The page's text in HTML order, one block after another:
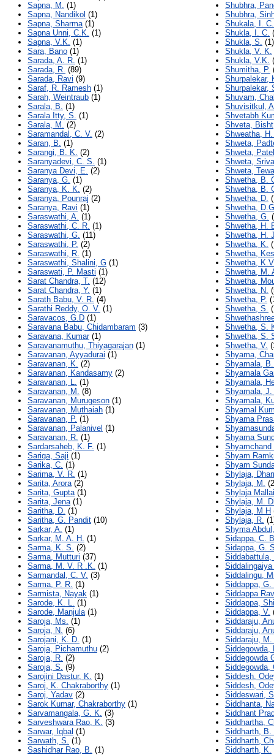
Sapna, M. (1)
Sapna, Nandikol (1)
Sapna, Sharma(1)
Sapna Unni, C.K. (1)
Sapna, V.K. (1)
Sara, Bano (1)
Sarada, A. R. (1)
Sarada, R. (89)
Sarada, Ravi (9)
Saraf, R. Ramesh (1)
Sarah, Weintraub (1)
Sarala, B. (1)
Sarala Itty, S. (1)
Sarala, M. (2)
Saramandal, C. V. (2)
Saran, B. (1)
Sarangi, B. K. (2)
Saranyadevi, C. S. (1)
Saranya Devi, E. (2)
Saranya, G. (1)
Saranya, K. K. (2)
Saranya, Pounraj (2)
Saranya, Ravi (1)
Saraswathi, A. (1)
Saraswathi, C. R. (1)
Saraswathi, G. (11)
Saraswathi, P. (2)
Saraswathi, R. (1)
Saraswathi, Shalini, G (1)
Saraswati, P. Masti (1)
Sarat Chandra, T. (12)
Sarat Chandra, Y. (1)
Sarath Babu, V. R. (4)
Sarathi Reddy, O. V. (1)
Saravacos, G.D (1)
Saravana Babu, Chidambaram (3)
Saravana, Kumar(1)
Saravanamuthu, Thiyagarajan (1)
Saravanan, Ayyadurai (1)
Saravanan, K. (2)
Saravanan, Kandasamy (2)
Saravanan, L. (1)
Saravanan, M. (8)
Saravanan, Murugeson (1)
Saravanan, Muthaiah (1)
Saravanan, P. (1)
Saravanan, Palanivel (1)
Saravanan, R. (1)
Sardarsaheb, K. F. (1)
Sariga, Saji (1)
Sarika, C. (1)
Sarima, V. R. (1)
Sarita, Arora(2)
Sarita, Gupta(1)
Sarita, Jena(1)
Saritha, D. (1)
Saritha, G. Pandit (10)
Sarkar, A. (1)
Sarkar, M. A. H. (1)
Sarma, K. S. (2)
Sarma, Mutturi (37)
Sarma, M. V. R .K. (1)
Sarmandal, C. V. (3)
Sarma, P. R. (1)
Sarmista, Nayak (1)
Sarode, K. L. (1)
Sarode, Manjula(1)
Saroja, Ms. (1)
Saroja, N. (6)
Sarojani, K. D. (1)
Saroja, Pichamuthu (2)
Saroja, R. (2)
Saroja, S. (9)
Sarojini Dastur, K. (1)
Saroj, K. Chakraborthy (1)
Saroj, Yadav (2)
Sarok Kumar, Chakraborthy (1)
Sarvamangala, G. K. (3)
Sarveshwara Rao, K. (3)
Sarwar, Iqbal (1)
Sarwath, S. (1)
Sashidhar Rao, B. (1)
Shubhra,
Shubhra,
Shukala, I. C.
Shukla, I. C.
Shukla, S. (1)
Shukla, V. K.
Shukla, V.K.
Shumitha, P.
Shurpalekar,
Shurpalekar,
Shuvam,
Shuvisitkul,
Shvetabh
Shveta, Bisht
Shweatha,
Shweta,
Shweta, Patel
Shweta,
Shweta,
Shwetha, B.
Shwetha, B.
Shwetha, D.
Shwetha,
Shwetha, G.
Shwetha, H.
Shwetha, H.
Shwetha, K.
Shwetha,
Shwetha,
Shwetha, M.
Shwetha,
Shwetha, N.
Shwetha, P.
Shwetha, S.
Shwetha, S.
Shwetha, S.
Shwetha, V.
Shyama,
Shyamala,
Shyamala
Shyamala,
Shyamala, J.
Shyamala,
Shyamal
Shyama
Shyama
Shyamchand
Shyam
Shyam
Shylaja,
Shylaja, M.
Shylaja
Shylaja, M.
Shylaja, M H
Shylaja, R.
Shyma
Sidappa, C.
Sidappa, G.
Siddabattula,
Siddalingu,
Siddappa, G.
Siddappa
Siddappa,
Siddappa, V.
Siddaraju,
Siddaraju,
Siddaraju, M.
Siddegowda,
Siddegowda
Siddegowda,
Siddesh,
Siddesh,
Siddeswari,
Siddhanta,
Siddhant
Siddhartha,
Siddharth, B.
Siddharth,
Siddharth, K.